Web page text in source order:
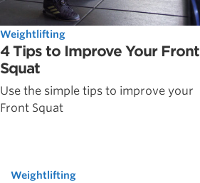
Weightlifting
4 Tips to Improve Your Front
Squat
Use the simple tips to improve your
Front Squat
Weightlifting